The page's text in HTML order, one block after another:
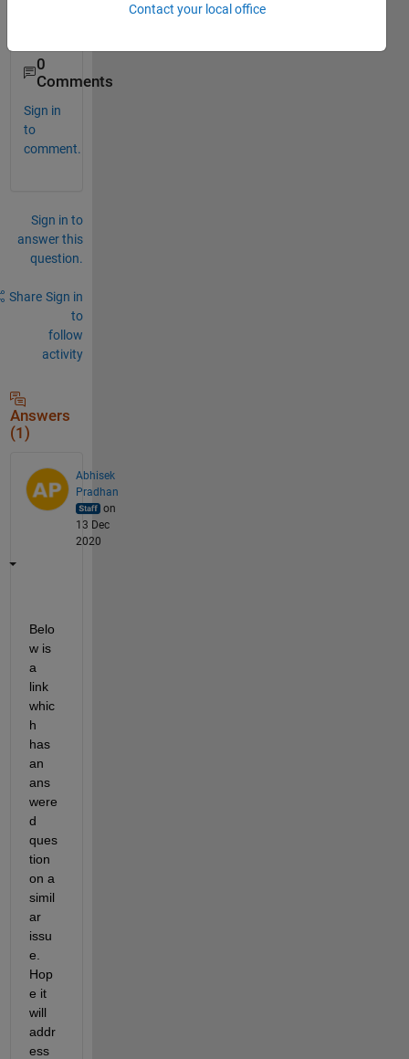
0
Comments
Sign in
to
comment.
Sign in to
answer this
question.
Share Sign in
to
follow
activity
Answers
(1)
Abhisek
Pradhan
on
13 Dec
2020
Belo
w is
a
link
whic
h
has
an
ans
were
d
ques
tion
on a
simil
ar
issu
e.
Hop
e it
will
addr
ess
Contact your local office